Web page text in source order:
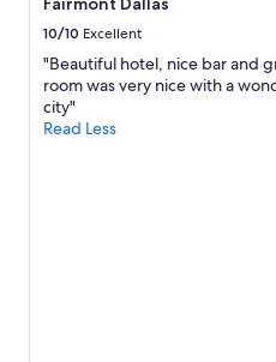
10/10 Excellent
"Beautiful hotel, nice bar and
room was very nice with a
city"
Read Less